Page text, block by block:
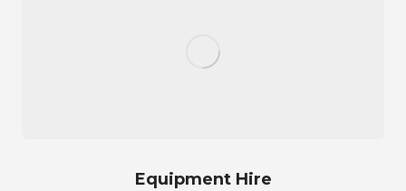
Equipment Hire